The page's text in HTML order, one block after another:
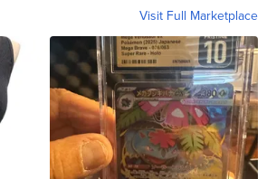
Visit Full Marketplace